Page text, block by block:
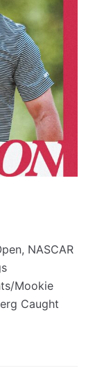
NASCAR
Mookie
Caught